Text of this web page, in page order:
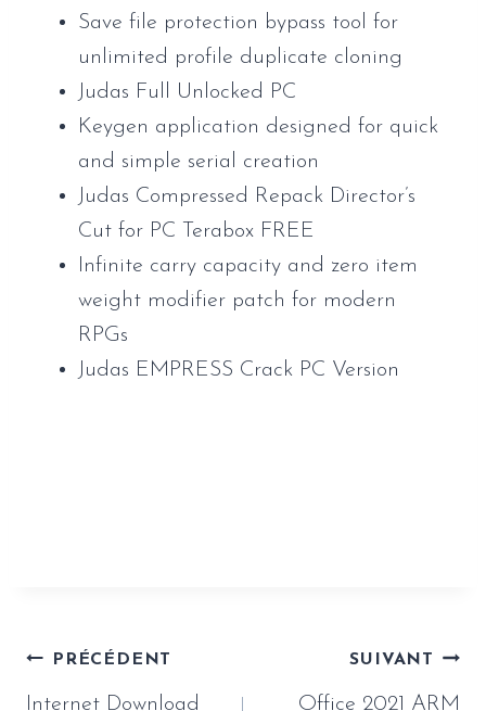
Save file protection bypass tool for
unlimited profile duplicate cloning
Judas Full Unlocked PC
Keygen application designed for quick
and simple serial creation
Judas Compressed Repack Director’s
Cut for PC Terabox FREE
Infinite carry capacity and zero item
weight modifier patch for modern
RPGs
Judas EMPRESS Crack PC Version
Navigation
de
PRÉCÉDENT
Internet Download
SUIVANT
Office 2021 ARM